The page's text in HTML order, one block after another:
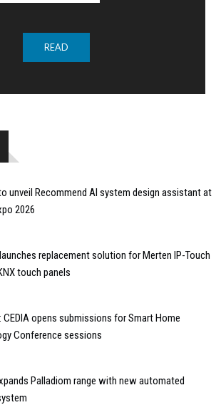
READ
unveil Recommend AI system design assistant at
2026
replacement solution for Merten IP-Touch
touch panels
CEDIA opens submissions for Smart Home
Conference sessions
Palladiom range with new automated